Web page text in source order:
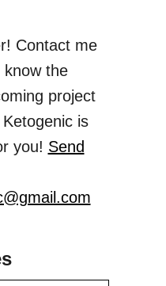
Contact me
the
project
is
you! Send